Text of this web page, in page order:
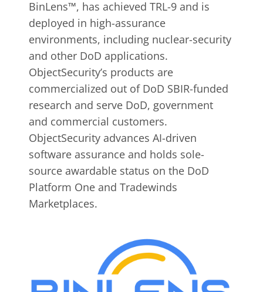
BinLens™, has achieved TRL-9 and is
deployed in high-assurance
environments, including nuclear-security
and other DoD applications.
ObjectSecurity’s products are
commercialized out of DoD SBIR-funded
research and serve DoD, government
and commercial customers.
ObjectSecurity advances AI-driven
software assurance and holds sole-
source awardable status on the DoD
Platform One and Tradewinds
Marketplaces.